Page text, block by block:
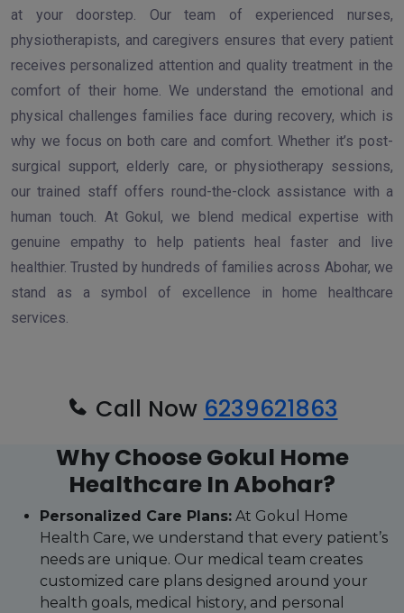
at your doorstep. Our team of experienced nurses,
physiotherapists, and caregivers ensures that every patient
receives personalized attention and quality treatment in the
comfort of their home. We understand the emotional and
physical challenges families face during recovery, which is
why we focus on both care and comfort. Whether it’s post-
surgical support, elderly care, or physiotherapy sessions,
our trained staff offers round-the-clock assistance with a
human touch. At Gokul, we blend medical expertise with
genuine empathy to help patients heal faster and live
healthier. Trusted by hundreds of families across Abohar, we
stand as a symbol of excellence in home healthcare
services.
Call Now 6239621863
Why Choose Gokul Home
Healthcare In Abohar?
Personalized Care Plans: At Gokul Home
Health Care, we understand that every patient’s
needs are unique. Our medical team creates
customized care plans designed around your
health goals, medical history, and personal